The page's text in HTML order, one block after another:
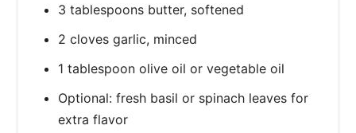
3 tablespoons butter, softened
2 cloves garlic, minced
1 tablespoon olive oil or vegetable oil
Optional: fresh basil or spinach leaves for
extra flavor